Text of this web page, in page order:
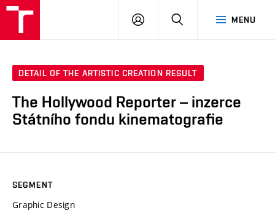
MENU
LOG
SEARCH
DETAIL OF THE ARTISTIC CREATION RESULT
The Hollywood Reporter – inzerce
Státního fondu kinematografie
SEGMENT
Graphic Design